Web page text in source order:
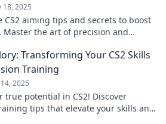
18, 2025
CS2 aiming tips and secrets to boost
Master the art of precision and
Transforming Your CS2 Skills
Training
2025
true potential in CS2! Discover
tips that elevate your skills and